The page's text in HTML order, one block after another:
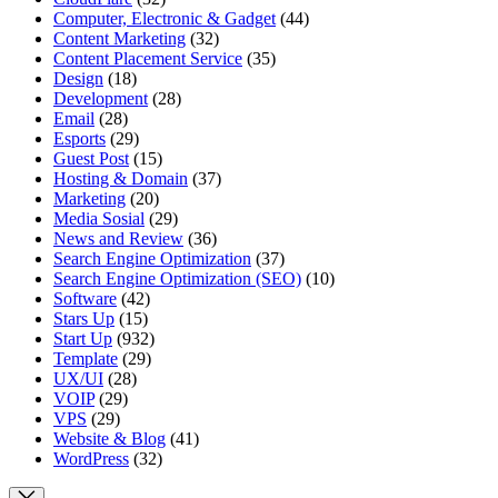
Computer, Electronic & Gadget (44)
Content Marketing (32)
Content Placement Service (35)
Design (18)
Development (28)
Email (28)
Esports (29)
Guest Post (15)
Hosting & Domain (37)
Marketing (20)
Media Sosial (29)
News and Review (36)
Search Engine Optimization (37)
Search Engine Optimization (SEO) (10)
Software (42)
Stars Up (15)
Start Up (932)
Template (29)
UX/UI (28)
VOIP(29)
VPS (29)
Website & Blog (41)
WordPress (32)